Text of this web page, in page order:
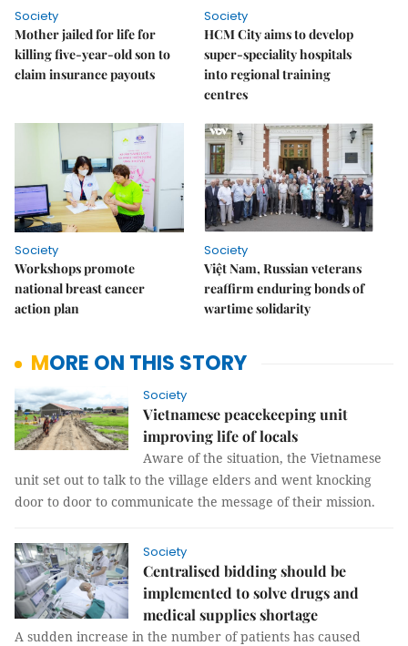
Society
Mother jailed for life for
killing five-year-old son to
claim insurance payouts
Society
HCM City aims to develop
super-speciality hospitals
into regional training
centres
Society
Workshops promote
national breast cancer
action plan
Society
Việt Nam, Russian veterans
reaffirm enduring bonds of
wartime solidarity
MORE ON THIS STORY
Society
Vietnamese peacekeeping unit
improving life of locals
Aware of the situation, the Vietnamese
unit set out to talk to the village elders and went knocking
door to door to communicate the message of their mission.
Society
Centralised bidding should be
implemented to solve drugs and
medical supplies shortage
A sudden increase in the number of patients has caused